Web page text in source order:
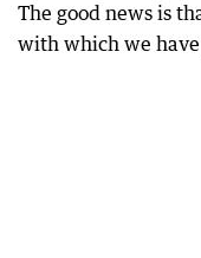
The good news is
with which we